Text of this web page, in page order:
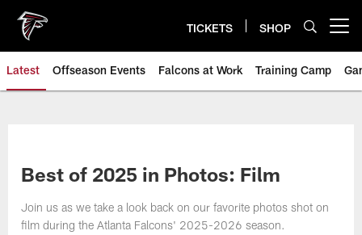
main
content
TICKETS SHOP
Latest Offseason Events Falcons at Work Training Camp
Best of 2025 in Photos: Film
Join us as we take a look back on our favorite photos shot on
film during the Atlanta Falcons' 2025-2026 season.